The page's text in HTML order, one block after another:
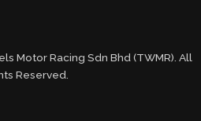
Motor Racing Sdn Bhd (TWMR). All
Reserved.